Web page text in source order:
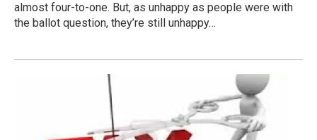
almost four-to-one. But, as unhappy as people were with
the ballot question, they’re still unhappy…